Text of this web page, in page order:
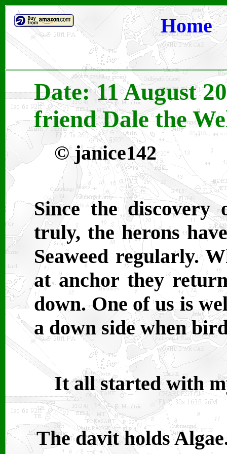
Home
Date: 11 August
friend Dale the
©janice142
Since the discovery
truly, the herons
Seaweed regularly.
at anchor they
down. One of us is
a down side when
It all started with
The davit holds